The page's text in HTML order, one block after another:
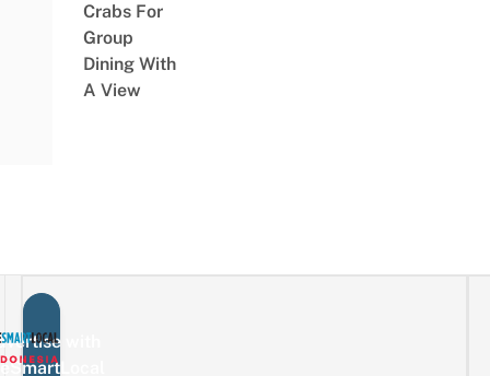
Crabs For
Group
Dining With
A View
with